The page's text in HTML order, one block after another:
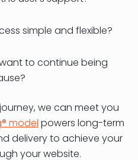
simple and flexible?
to continue being
we can meet you
model powers long-term
delivery to achieve your
your website.